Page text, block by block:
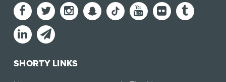
SHORTY LINKS